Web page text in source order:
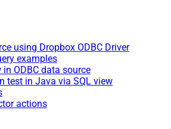
using Dropbox ODBC Driver
examples
in ODBC data source
test in Java via SQL view
actions